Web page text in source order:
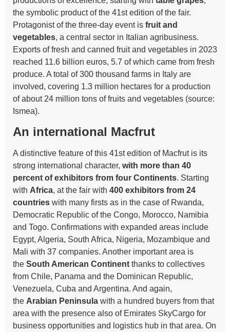
the symbolic product of the 41st edition of the fair.
Protagonist of the three-day event is fruit and
vegetables, a central sector in Italian agribusiness.
Exports of fresh and canned fruit and vegetables in 2023
reached 11.6 billion euros, 5.7 of which came from fresh
produce. A total of 300 thousand farms in Italy are
involved, covering 1.3 million hectares for a production
of about 24 million tons of fruits and vegetables (source:
Ismea).
An international Macfrut
A distinctive feature of this 41st edition of Macfrut is its
strong international character, with more than 40
percent of exhibitors from four Continents. Starting
with Africa, at the fair with 400 exhibitors from 24
countries with many firsts as in the case of Rwanda,
Democratic Republic of the Congo, Morocco, Namibia
and Togo. Confirmations with expanded areas include
Egypt, Algeria, South Africa, Nigeria, Mozambique and
Mali with 37 companies. Another important area is
the South American Continent thanks to collectives
from Chile, Panama and the Dominican Republic,
Venezuela, Cuba and Argentina. And again,
the Arabian Peninsula with a hundred buyers from that
area with the presence also of Emirates SkyCargo for
business opportunities and logistics hub in that area. On